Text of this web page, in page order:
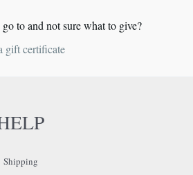
to and not sure what to give?
gift certificate
Shipping